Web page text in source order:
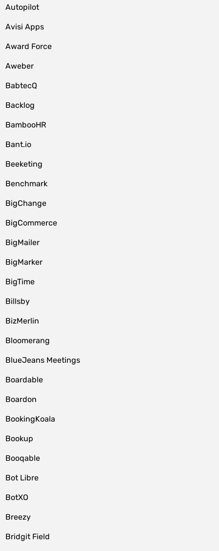
Autopilot
Avisi Apps
Award Force
Aweber
BabtecQ
Backlog
BambooHR
Bant.io
Beeketing
Benchmark
BigChange
BigCommerce
BigMailer
BigMarker
BigTime
Billsby
BizMerlin
Bloomerang
BlueJeans Meetings
Boardable
Boardon
BookingKoala
Bookup
Booqable
Bot Libre
BotXO
Breezy
Bridgit Field